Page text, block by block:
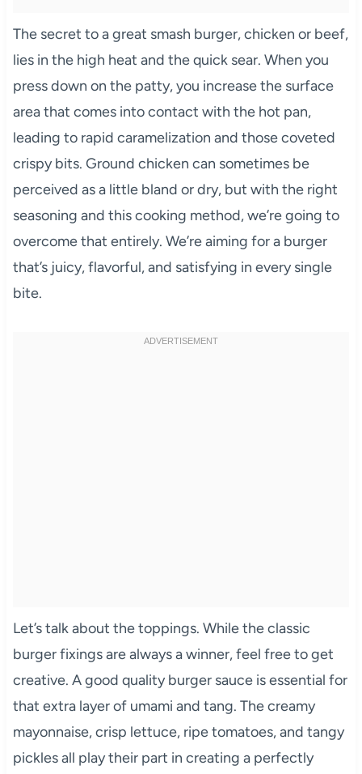
The secret to a great smash burger, chicken or beef,
lies in the high heat and the quick sear. When you
press down on the patty, you increase the surface
area that comes into contact with the hot pan,
leading to rapid caramelization and those coveted
crispy bits. Ground chicken can sometimes be
perceived as a little bland or dry, but with the right
seasoning and this cooking method, we’re going to
overcome that entirely. We’re aiming for a burger
that’s juicy, flavorful, and satisfying in every single
bite.
Let’s talk about the toppings. While the classic
burger fixings are always a winner, feel free to get
creative. A good quality burger sauce is essential for
that extra layer of umami and tang. The creamy
mayonnaise, crisp lettuce, ripe tomatoes, and tangy
pickles all play their part in creating a perfectly